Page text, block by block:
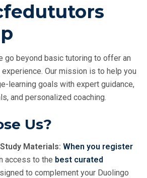
go beyond basic tutoring to offer an
Our mission is to help you
learning goals with expert guidance,
and personalized coaching.
Us?
Materials: When you register
access to the best curated
to complement your Duolingo